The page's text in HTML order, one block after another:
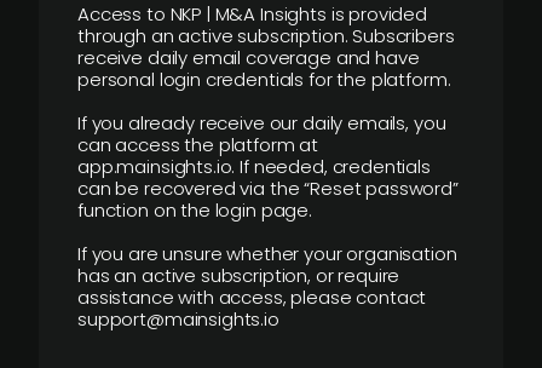
Access to NKP | M&A Insights is provided
through an active subscription. Subscribers
receive daily email coverage and have
personal login credentials for the platform.
If you already receive our daily emails, you
can access the platform at
app.mainsights.io. If needed, credentials
can be recovered via the “Reset password”
function on the login page.
If you are unsure whether your organisation
has an active subscription, or require
assistance with access, please contact
support@mainsights.io